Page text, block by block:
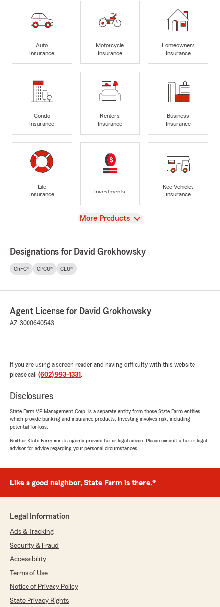
Auto
Insurance
Motorcycle
Insurance
Homeowners
Insurance
Condo
Insurance
Renters
Insurance
Business
Insurance
Life
Insurance
Investments
Rec Vehicles
Insurance
View
More Products
Designations for David Grokhowsky
ChFC® CPCU® CLU®
Agent License for David Grokhowsky
AZ-3000640543
If you are using a screen reader and having difficulty with this website
please call (602) 993-1331 .
Disclosures
State Farm VP Management Corp. is a separate entity from those State Farm entities
which provide banking and insurance products. Investing involves risk, including
potential for loss.
Neither State Farm nor its agents provide tax or legal advice. Please consult a tax or legal
advisor for advice regarding your personal circumstances.
Like a good neighbor, State Farm is there.®
Legal Information
Ads & Tracking
Security & Fraud
Accessibility
Terms of Use
Notice of Privacy Policy
State Privacy Rights